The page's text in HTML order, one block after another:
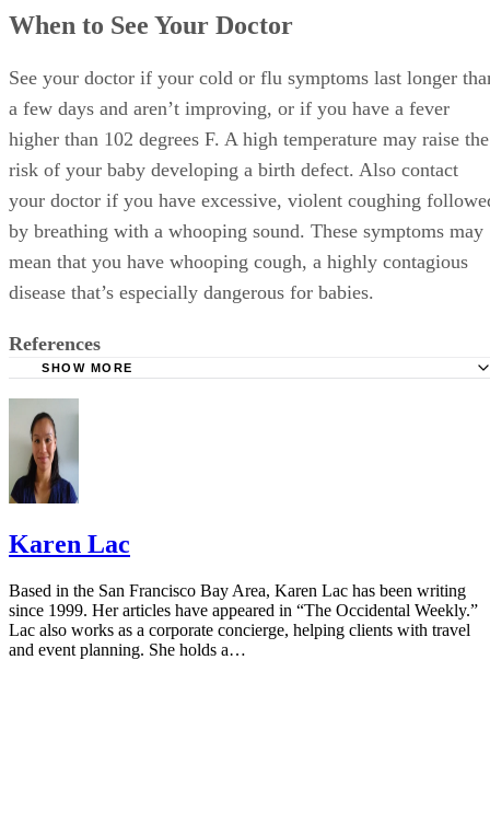
When to See Your Doctor
See your doctor if your cold or flu symptoms last longer
a few days and aren’t improving, or if you have a fever
higher than 102 degrees F. A high temperature may raise the
risk of your baby developing a birth defect. Also contact
your doctor if you have excessive, violent coughing
by breathing with a whooping sound. These symptoms may
mean that you have whooping cough, a highly contagious
disease that’s especially dangerous for babies.
References
Using
FDA: FDA Drug Safety Communication
NCBI: Is Acetaminophen Safe In Pregnancy?
American Association of Pregnancy: Hot Tubs During
SHOW MORE
Karen Lac
Based in the San Francisco Bay Area, Karen Lac has been writing
since 1999. Her articles have appeared in “The Occidental Weekly.”
Lac also works as a corporate concierge, helping clients with travel
and event planning. She holds a…